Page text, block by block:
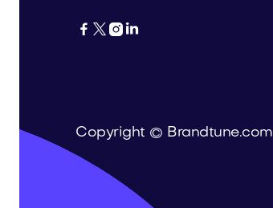
   
Copyright © Brandtune.com